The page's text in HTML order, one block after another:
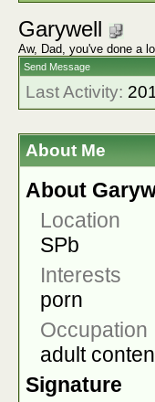
Garywell
Aw, Dad, you've done a
Send Message
Last Activity:
About Me
About
Location
SPb
Interests
porn
Occupation
adult
Signature